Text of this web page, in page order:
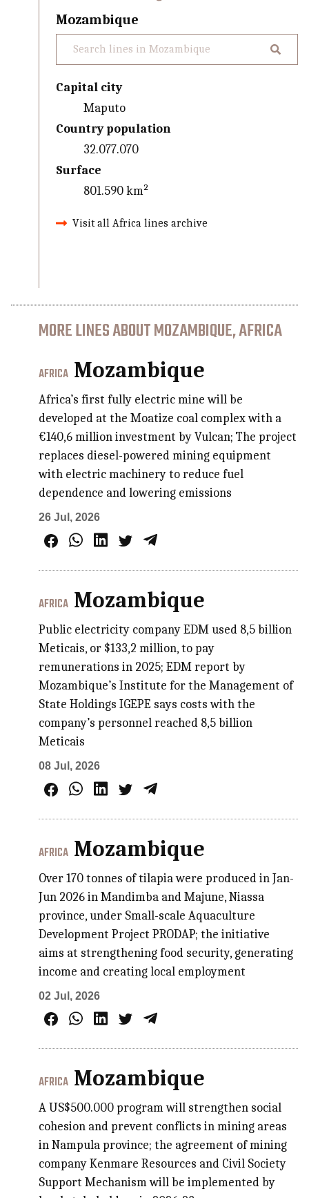
Mozambique
Capital city
Maputo
Country population
32.077.070
Surface
801.590 km²
Visit all Africa lines archive
MORE LINES ABOUT MOZAMBIQUE, AFRICA
AFRICA Mozambique
Africa’s first fully electric mine will be
developed at the Moatize coal complex with a
€140,6 million investment by Vulcan; The project
replaces diesel-powered mining equipment
with electric machinery to reduce fuel
dependence and lowering emissions
26 Jul, 2026
AFRICA Mozambique
Public electricity company EDM used 8,5 billion
Meticais, or $133,2 million, to pay
remunerations in 2025; EDM report by
Mozambique’s Institute for the Management of
State Holdings IGEPE says costs with the
company’s personnel reached 8,5 billion
Meticais
08 Jul, 2026
AFRICA Mozambique
Over 170 tonnes of tilapia were produced in Jan-
Jun 2026 in Mandimba and Majune, Niassa
province, under Small-scale Aquaculture
Development Project PRODAP; the initiative
aims at strengthening food security, generating
income and creating local employment
02 Jul, 2026
AFRICA Mozambique
A US$500.000 program will strengthen social
cohesion and prevent conflicts in mining areas
in Nampula province; the agreement of mining
company Kenmare Resources and Civil Society
Support Mechanism will be implemented by